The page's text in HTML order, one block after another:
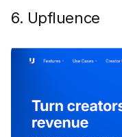
6. Upfluence